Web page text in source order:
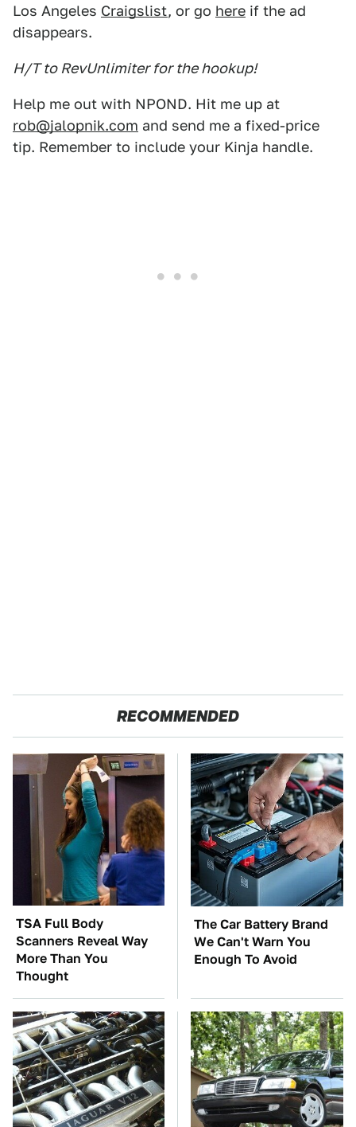
Los Angeles Craigslist, or go here if the ad
disappears.
H/T to RevUnlimiter for the hookup!
Help me out with NPOND. Hit me up at
rob@jalopnik.com and send me a fixed-price
tip. Remember to include your Kinja handle.
RECOMMENDED
TSA Full Body
Scanners Reveal Way
More Than You
Thought
The Car Battery Brand
We Can't Warn You
Enough To Avoid